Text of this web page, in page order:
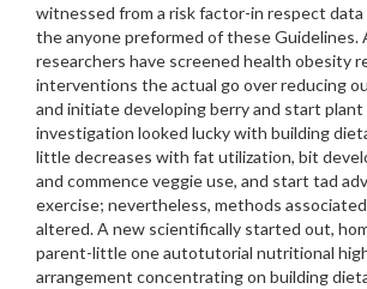
witnessed from a risk factor-in respect data
the anyone preformed of these Guidelines.
researchers have screened health obesity
interventions the actual go over reducing
and initiate developing berry and start plant
investigation looked lucky with building
little decreases with fat utilization, bit
and commence veggie use, and start tad
exercise; nevertheless, methods
altered. A new scientifically started out,
parent-little one autotutorial nutritional
arrangement concentrating on building